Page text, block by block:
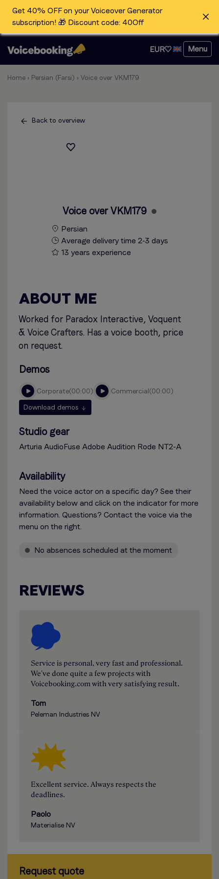
Get 40% OFF on your Voiceover Generator
subscription! 🎁 Discount code: 40Off
EUR Menu
Home › Persian (Farsi) › Voice over VKM179
Back to overview
Voice over VKM179
Persian
Average delivery time 2-3 days
13 years experience
ABOUT ME
Worked for Paradox Interactive, Voquent
& Voice Crafters. Has a voice booth, price
on request.
Demos
corporate 00:00 commercial 00:00
Download demos
Studio gear
Arturia AudioFuse Adobe Audition Rode NT2-A
Availability
Need the voice actor on a specific day? See their
availability below and click on the indicator for more
information. Questions? Contact the voice via the
menu on the right.
No absences scheduled at the moment
REVIEWS
Service is personal, very fast and professional.
We've done quite a few projects with
Voicebooking.com with very satisfying result.
Tom
Peleman Industries NV
Excellent service. Always respects the
deadlines.
Paolo
Materialise NV
Request quote